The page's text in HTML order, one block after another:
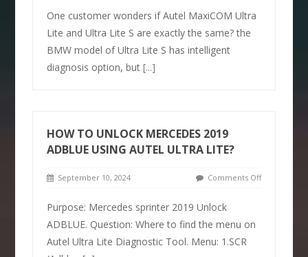
One customer wonders if Autel MaxiCOM Ultra
Lite and Ultra Lite S are exactly the same? the
BMW model of Ultra Lite S has intelligent
diagnosis option, but[...]
HOW TO UNLOCK MERCEDES 2019
ADBLUE USING AUTEL ULTRA LITE?
September 10, 2024 Comments Off
Purpose: Mercedes sprinter 2019 Unlock
ADBLUE. Question: Where to find the menu on
Autel Ultra Lite Diagnostic Tool. Menu: 1.SCR